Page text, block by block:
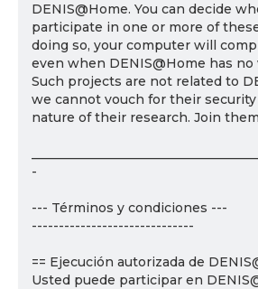
DENIS@Home. You can decide
participate in one or more of
doing so, your computer will
even when DENIS@Home has no
Such projects are not related to
we cannot vouch for their
nature of their research. Join
-
--- Términos y condiciones ---
------------------------------
== Ejecución autorizada de
Usted puede participar en